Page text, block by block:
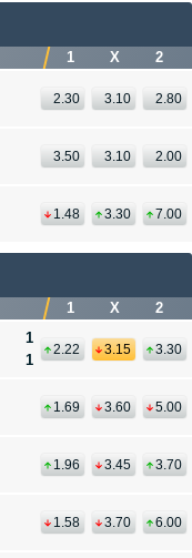
1 X 2
2.30 3.10 2.80
3.50 3.10 2.00
1.48 3.30 7.00
1 X 2
1
1
2.22 3.15 3.30
1.69 3.60 5.00
1.96 3.45 3.70
1.58 3.70 6.00